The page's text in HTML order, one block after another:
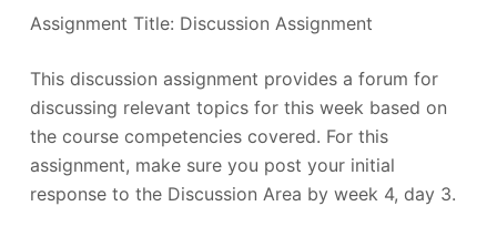
Assignment Title: Discussion Assignment
This discussion assignment provides a forum for
discussing relevant topics for this week based on
the course competencies covered. For this
assignment, make sure you post your initial
response to the Discussion Area by week 4, day 3.